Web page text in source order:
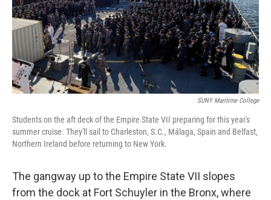
SUNY Maritime College
Students on the aft deck of the Empire State VII preparing for this year's
summer cruise. They'll sail to Charleston, S.C., Málaga, Spain and Belfast,
Northern Ireland before returning to New York.
The gangway up to the Empire State VII slopes
from the dock at Fort Schuyler in the Bronx, where